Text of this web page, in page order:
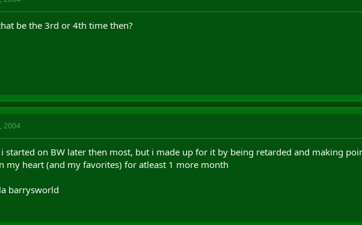
be the 3rd or 4th time then?
2004
started on BW later then most, but i made up for it by being retarded and making
my heart (and my favorites) for atleast 1 more month
barrysworld